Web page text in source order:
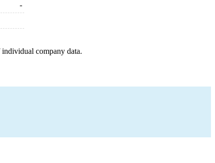
-
company data.